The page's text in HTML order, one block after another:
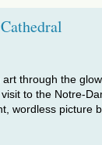
through the
to the Notre-
wordless picture